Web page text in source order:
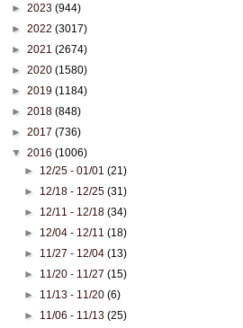
► 2023 (944)
► 2022 (3017)
► 2021 (2674)
► 2020 (1580)
► 2019 (1184)
► 2018 (848)
► 2017 (736)
▼ 2016 (1006)
► 12/25 - 01/01(21)
► 12/18 - 12/25(31)
► 12/11 - 12/18(34)
► 12/04 - 12/11(18)
► 11/27 - 12/04(13)
► 11/20 - 11/27(15)
► 11/13 - 11/20(6)
► 11/06 - 11/13(25)